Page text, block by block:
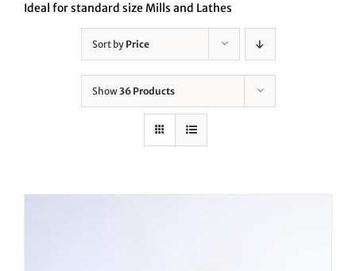
Ideal for standard size Mills and Lathes
Sort by Price
Show36 Products